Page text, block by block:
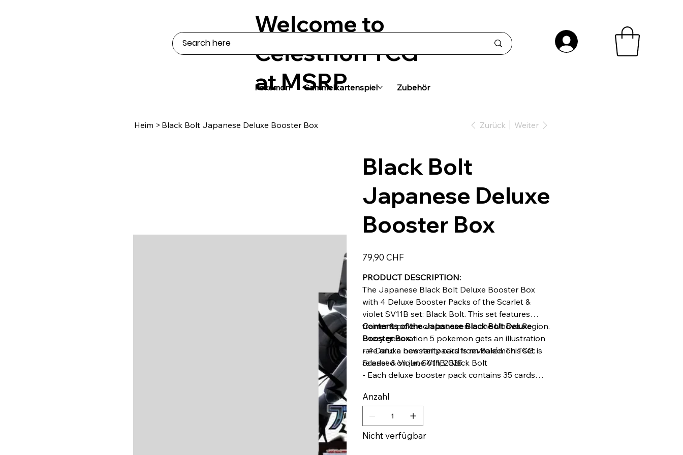
Pokémon Sammelkartenspiel Zubehör
Welcome to
Celestrion TCG
at MSRP
Heim > Black Bolt Japanese Deluxe Booster Box Zurück Weiter
Black Bolt
Japanese Deluxe
Booster Box
Preis
79,90 CHF
PRODUCT DESCRIPTION:
The Japanese Black Bolt Deluxe Booster Box
with 4 Deluxe Booster Packs of the Scarlet &
violet SV11B set: Black Bolt. This set features
trainer & pokemon last seen in the Unova Region.
Every generation 5 pokemon gets an illustration
rare and a new rarity card is revealed. This set is
released on june 6th, 2025.
Contents of the Japanese Black Bolt Deluxe
Booster Box:
- 4 Deluxe booster packs from Pokémon TCG:
Scarlet & Violet SV11B: Black Bolt
- Each deluxe booster pack contains 35 cards
guaranteed AR (Art Rare)
Anzahl
Nicht verfügbar